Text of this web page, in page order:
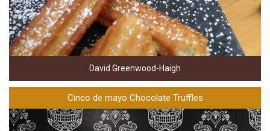
David Greenwood-Haigh
Cinco de mayo Chocolate Truffles